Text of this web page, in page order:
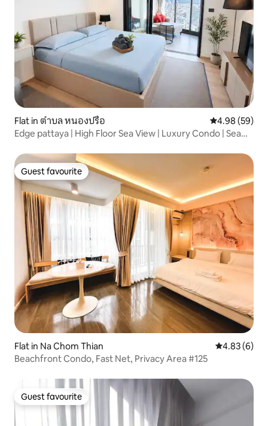
Flat in ตำบล หนองปรือ 4.98 out of 5
4.98 (59)
Edge pattaya | High Floor Sea View | Luxury Condo | Sea
Guest favourite
Guest favourite
Flat in Na Chom Thian 4.83 out of
4.83 (6)
Beachfront Condo, Fast Net, Privacy Area #125
Guest favourite
Guest favourite